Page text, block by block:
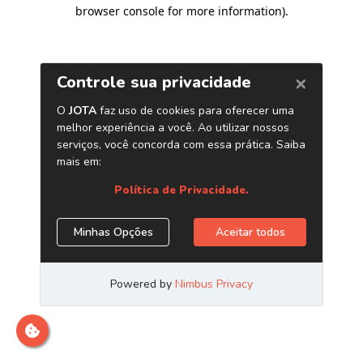
browser console for more information).